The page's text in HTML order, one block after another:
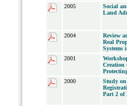
2005
Social
Land
2004
Review
Real
Systems
2001
Creation
2000
Study
Part 2 of